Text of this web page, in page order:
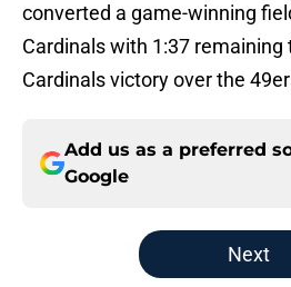
converted a game-winning
Cardinals with 1:37
Cardinals victory over the
Add us as a preferred
Google
Next